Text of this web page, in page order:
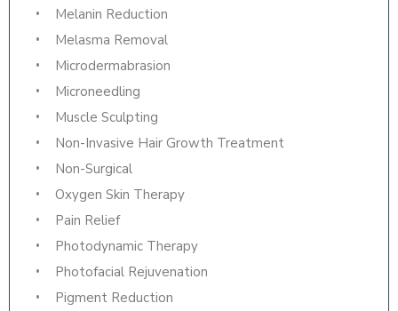
Melanin Reduction
Melasma Removal
Microdermabrasion
Microneedling
Muscle Sculpting
Non-Invasive Hair Growth Treatment
Non-Surgical
Oxygen Skin Therapy
Pain Relief
Photodynamic Therapy
Photofacial Rejuvenation
Pigment Reduction